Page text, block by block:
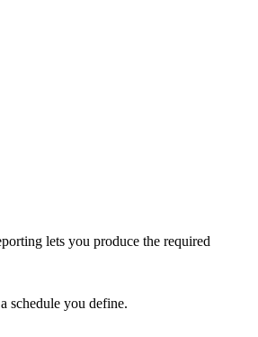
lets you produce the required
schedule you define.